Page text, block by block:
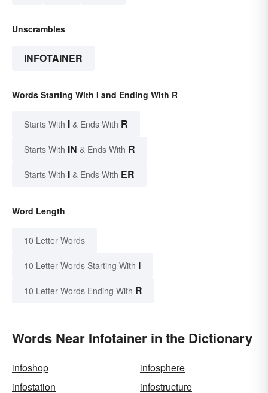
Unscrambles
INFOTAINER
Words Starting With I and Ending With R
Starts With I & Ends With R
Starts With IN & Ends With R
Starts With I & Ends With ER
Word Length
10 Letter Words
10 Letter Words Starting With I
10 Letter Words Ending With R
Words Near Infotainer in the Dictionary
infoshop
infosphere
infostation
infostructure